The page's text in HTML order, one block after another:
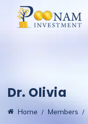
Dr. Olivia
Home Members